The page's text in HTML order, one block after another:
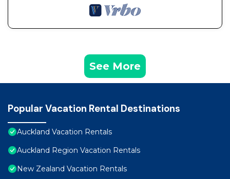
See More
Popular Vacation Rental Destinations
Auckland Vacation Rentals
Auckland Region Vacation Rentals
New Zealand Vacation Rentals